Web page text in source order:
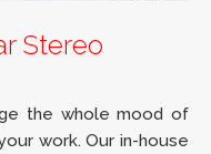
Stereo
the whole mood of
work. Our in-house